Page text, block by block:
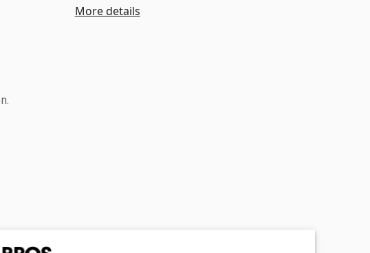
More details